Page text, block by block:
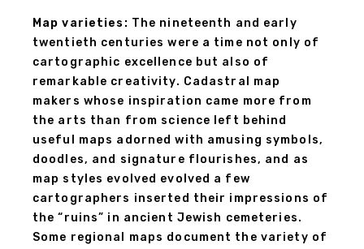
Map varieties: The nineteenth and early
twentieth centuries were a time not only of
cartographic excellence but also of
remarkable creativity. Cadastral map
makers whose inspiration came more from
the arts than from science left behind
useful maps adorned with amusing symbols,
doodles, and signature flourishes, and as
map styles evolved evolved a few
cartographers inserted their impressions of
the “ruins” in ancient Jewish cemeteries.
Some regional maps document the variety of